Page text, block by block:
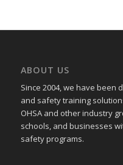
ABOUT US
Since 2004, we have been
and safety training
OHSA and other industry
schools, and businesses
safety programs.